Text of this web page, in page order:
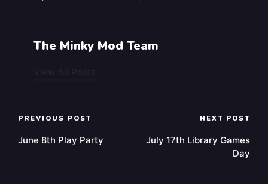
The Minky Mod Team
Post
navigation
PREVIOUS POST
June 8th Play Party
NEXT POST
July 17th Library Games
Day